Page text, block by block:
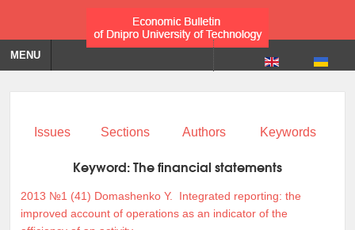
MENU
Issues Sections Authors Keywords
Keyword:The financial statements
2013 №1 (41) Domashenko Y.
Integrated reporting: the
improved account of operations as an indicator of the